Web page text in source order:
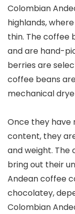
Colombian
highlands,
thin. The coffee
and are hand-
berries are
coffee beans
mechanical
Once they have
content, they
and weight.
bring out their
Andean coffee
chocolatey,
Colombian